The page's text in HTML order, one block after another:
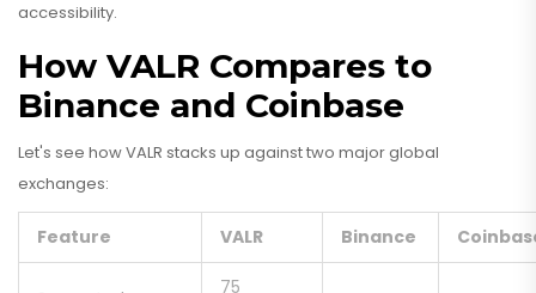
accessibility.
How VALR Compares to
Binance and Coinbase
Let's see how VALR stacks up against two major global
exchanges:
Feature VALR Binance
75